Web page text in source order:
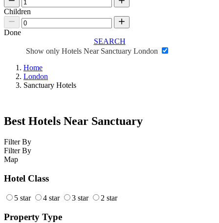
Children
Done
SEARCH
Show only Hotels Near Sanctuary London
Home
London
Sanctuary Hotels
Best Hotels Near Sanctuary
Filter By
Filter By
Map
Hotel Class
5 star 4 star 3 star 2 star
Property Type